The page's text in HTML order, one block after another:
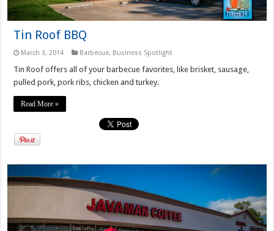
Tin Roof BBQ
March 3, 2014 Barbecue, Business Spotlight
Tin Roof offers all of your barbecue favorites, like brisket, sausage,
pulled pork, pork ribs, chicken and turkey.
Read More »